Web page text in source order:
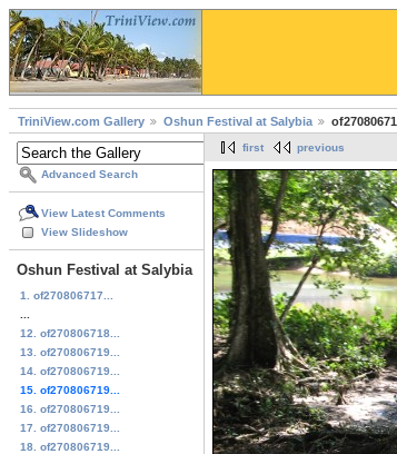
TriniView.com Gallery Oshun Festival at Salybia
Advanced Search
View Latest Comments
View Slideshow
Oshun Festival at Salybia
1. of270806717...
12. of270806718...
13. of270806719...
14. of270806719...
15. of270806719...
16. of270806719...
17. of270806719...
18. of270806719...
first previous